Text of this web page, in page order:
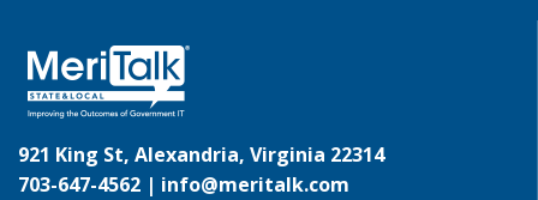
921 King St, Alexandria, Virginia 22314
703-647-4562 | info@meritalk.com